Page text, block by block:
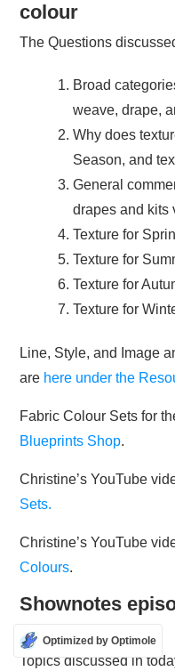
colour
The Questions
Broad
weave, drape,
Why does
Season, and
General
drapes and kits
Texture for
Texture for
Texture for
Texture for
Line, Style, and Image
are here under the
Fabric Colour Sets for
Blueprints Shop.
Christine’s YouTube
Sets.
Christine’s YouTube
Colours.
Shownotes
stereotypes
Topics discussed in
Optimized by Optimole